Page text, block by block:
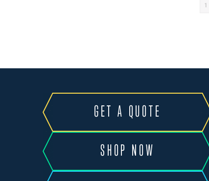
1
GET A QUOTE
SHOP NOW